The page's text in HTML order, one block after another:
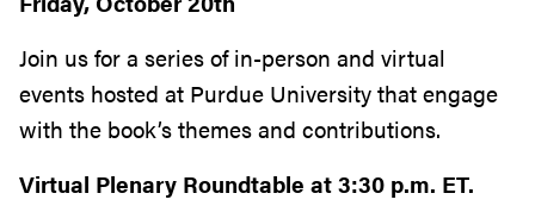
Join us for a series of in-person and virtual
events hosted at Purdue University that engage
with the book’s themes and contributions.
Virtual Plenary Roundtable at 3:30 p.m. ET.